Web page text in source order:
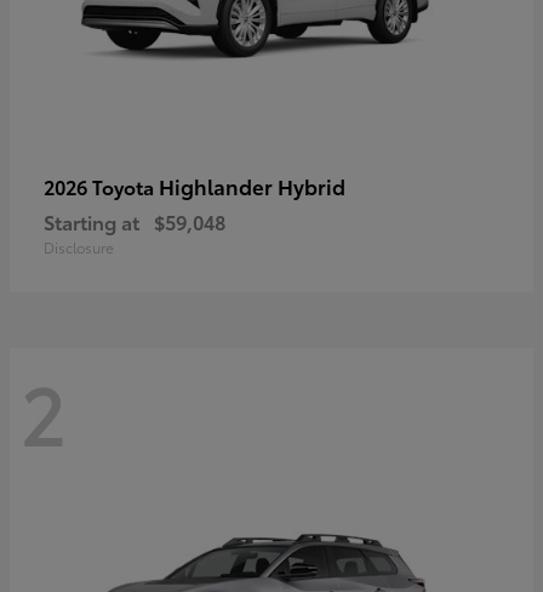
2026 Toyota Highlander Hybrid
Starting at $59,048
Disclosure
2